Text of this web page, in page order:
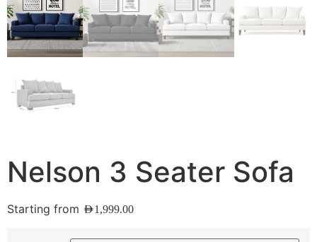
Nelson 3 Seater Sofa
Starting from AED1,999.00